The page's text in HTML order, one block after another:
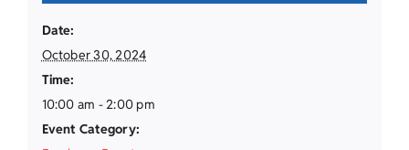
Date:
October 30, 2024
Time:
10:00 am - 2:00 pm
Event Category: